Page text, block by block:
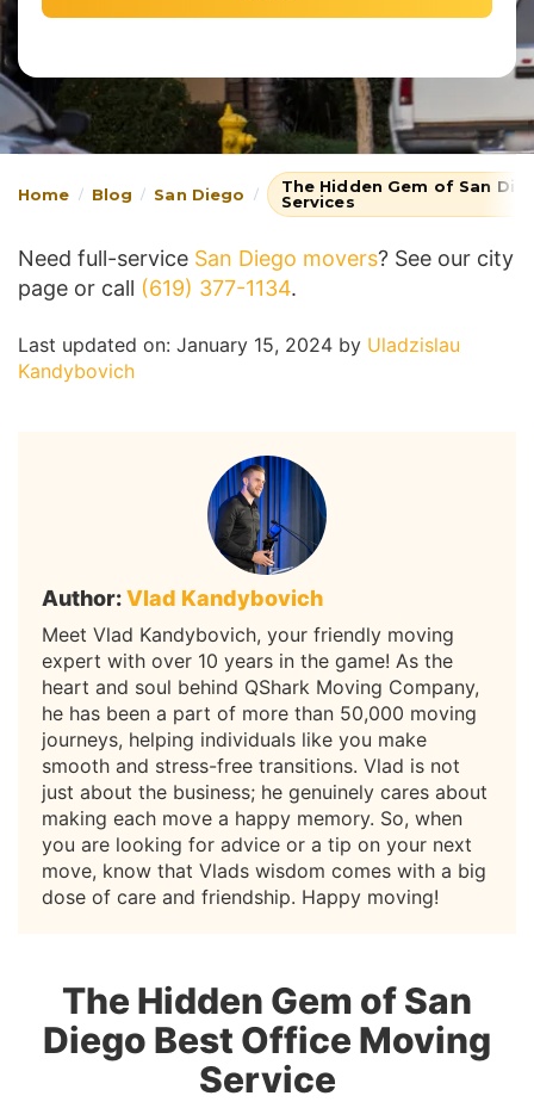
Home Blog San Diego
The Hidden Gem of San
Services
Need full-service San Diego movers? See our city
page or call (619) 377-1134.
Last updated on: January 15, 2024 by Uladzislau
Kandybovich
Author:Vlad Kandybovich
Meet Vlad Kandybovich, your friendly moving
expert with over 10 years in the game! As the
heart and soul behind QShark Moving Company,
he has been a part of more than 50,000 moving
journeys, helping individuals like you make
smooth and stress-free transitions. Vlad is not
just about the business; he genuinely cares about
making each move a happy memory. So, when
you are looking for advice or a tip on your next
move, know that Vlads wisdom comes with a big
dose of care and friendship. Happy moving!
The Hidden Gem of San
Diego Best Office Moving
Service